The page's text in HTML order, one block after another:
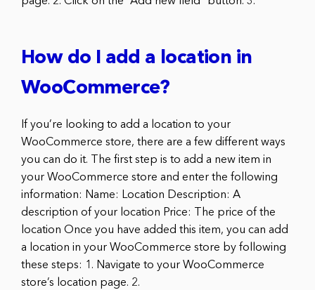
How do I add a location in
WooCommerce?
If you’re looking to add a location to your
WooCommerce store, there are a few different ways
you can do it. The first step is to add a new item in
your WooCommerce store and enter the following
information: Name: Location Description: A
description of your location Price: The price of the
location Once you have added this item, you can add
a location in your WooCommerce store by following
these steps: 1. Navigate to your WooCommerce
store’s location page. 2.